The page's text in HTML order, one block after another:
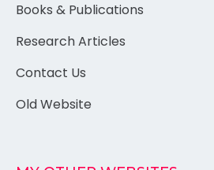
Books & Publications
Research Articles
Contact Us
Old Website